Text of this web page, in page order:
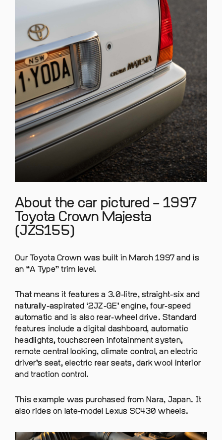
About the car pictured – 1997
Toyota Crown Majesta
(JZS155)
Our Toyota Crown was built in March 1997 and is
an “A Type” trim level.
That means it features a 3.0-litre, straight-six and
naturally-aspirated ‘2JZ-GE’ engine, four-speed
automatic and is also rear-wheel drive. Standard
features include a digital dashboard, automatic
headlights, touchscreen infotainment systen,
remote central locking, climate control, an electric
driver’s seat, electric rear seats, dark wool interior
and traction control.
This example was purchased from Nara, Japan. It
also rides on late-model Lexus SC430 wheels.